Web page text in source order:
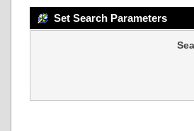
Set Search Parameters